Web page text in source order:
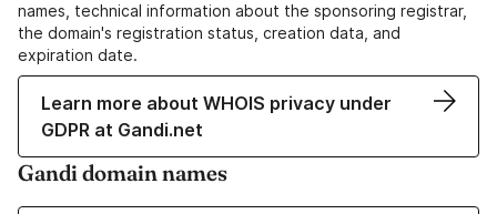
names, technical information about the sponsoring registrar,
the domain's registration status, creation data, and
expiration date.
Learn more about WHOIS privacy under
GDPR at Gandi.net
Gandi domain names